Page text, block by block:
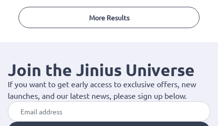
More Results
Join the Jinius Universe
If you want to get early access to exclusive offers, new
launches, and our latest news, please sign up below.